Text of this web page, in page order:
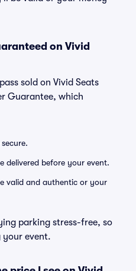
on Vivid
sold on Vivid Seats
Guarantee, which
delivered before your event.
valid and authentic or your
parking stress-free, so
your event.